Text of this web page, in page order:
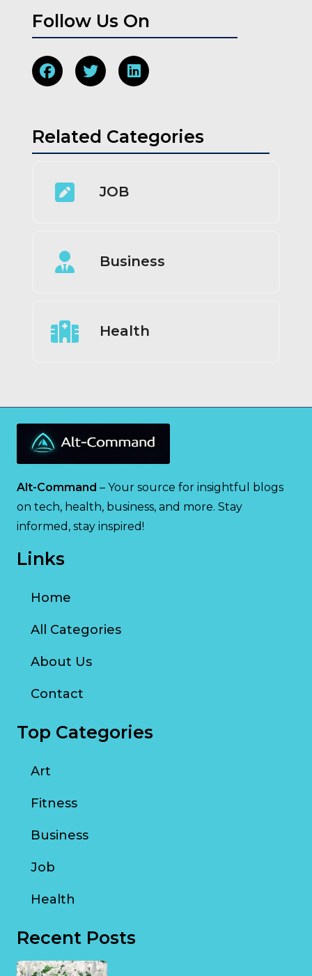
Follow Us On
Related Categories
JOB
Business
Health
Alt-Command – Your source for insightful blogs
on tech, health, business, and more. Stay
informed, stay inspired!
Links
Home
All Categories
About Us
Contact
Top Categories
Art
Fitness
Business
Job
Health
Recent Posts